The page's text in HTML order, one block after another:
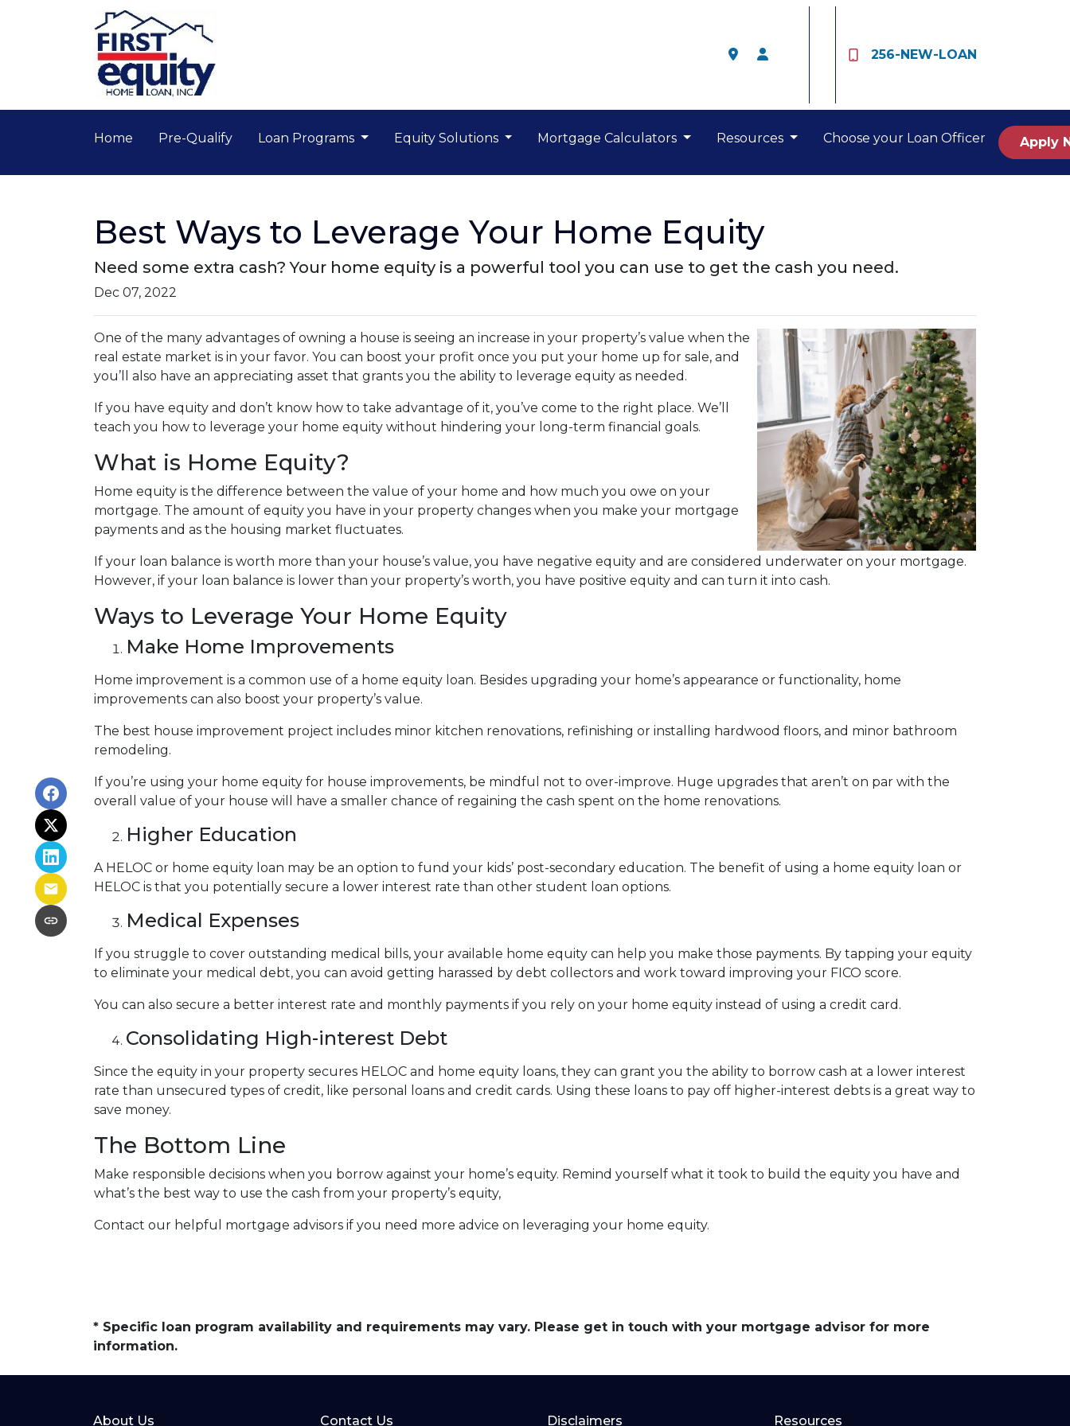
256-NEW-LOAN
Home Pre-Qualify Loan Programs Equity Solutions Mortgage Calculators Resources Choose your Loan Officer Apply
Best Ways to Leverage Your Home Equity
Need some extra cash? Your home equity is a powerful tool you can use to get the cash you need.
Dec 07, 2022
One of the many advantages of owning a house is seeing an increase in your property’s value when the
real estate market is in your favor. You can boost your profit once you put your home up for sale, and
you’ll also have an appreciating asset that grants you the ability to leverage equity as needed.
If you have equity and don’t know how to take advantage of it, you’ve come to the right place. We’ll
teach you how to leverage your home equity without hindering your long-term financial goals.
What is Home Equity?
Home equity is the difference between the value of your home and how much you owe on your
mortgage. The amount of equity you have in your property changes when you make your mortgage
payments and as the housing market fluctuates.
If your loan balance is worth more than your house’s value, you have negative equity and are considered underwater on your mortgage.
However, if your loan balance is lower than your property’s worth, you have positive equity and can turn it into cash.
Ways to Leverage Your Home Equity
Make Home Improvements
Home improvement is a common use of a home equity loan. Besides upgrading your home’s appearance or functionality, home
improvements can also boost your property’s value.
The best house improvement project includes minor kitchen renovations, refinishing or installing hardwood floors, and minor bathroom
remodeling.
If you’re using your home equity for house improvements, be mindful not to over-improve. Huge upgrades that aren’t on par with the
overall value of your house will have a smaller chance of regaining the cash spent on the home renovations.
Higher Education
A HELOC or home equity loan may be an option to fund your kids’ post-secondary education. The benefit of using a home equity loan or
HELOC is that you potentially secure a lower interest rate than other student loan options.
Medical Expenses
If you struggle to cover outstanding medical bills, your available home equity can help you make those payments. By tapping your equity
to eliminate your medical debt, you can avoid getting harassed by debt collectors and work toward improving your FICO score.
You can also secure a better interest rate and monthly payments if you rely on your home equity instead of using a credit card.
Consolidating High-interest Debt
Since the equity in your property secures HELOC and home equity loans, they can grant you the ability to borrow cash at a lower interest
rate than unsecured types of credit, like personal loans and credit cards. Using these loans to pay off higher-interest debts is a great way to
save money.
The Bottom Line
Make responsible decisions when you borrow against your home’s equity. Remind yourself what it took to build the equity you have and
what’s the best way to use the cash from your property’s equity,
Contact our helpful mortgage advisors if you need more advice on leveraging your home equity.
* Specific loan program availability and requirements may vary. Please get in touch with your mortgage advisor for more
information.
About Us Contact Us Disclaimers Resources